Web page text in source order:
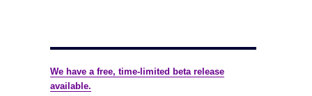
We have a free, time-limited beta release
available.